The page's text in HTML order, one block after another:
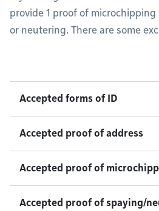
provide 1 proof of
or neutering. There are some
Accepted forms of ID
Accepted proof of address
Accepted proof of
Accepted proof of spaying/